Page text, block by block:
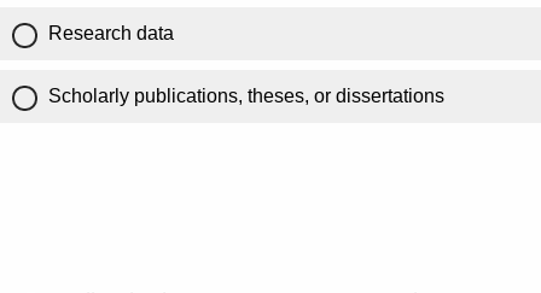
Research data
Scholarly publications, theses, or dissertations